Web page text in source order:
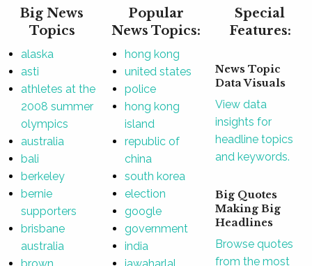
Big News
Topics
alaska
asti
athletes at the
2008 summer
olympics
australia
bali
berkeley
bernie
supporters
brisbane
australia
Popular
News Topics:
hong kong
united states
police
hong kong
island
republic of
china
south korea
election
google
government
india
Special
Features:
News Topic
Data Visuals
View data
insights for
headline topics
and keywords.
Big Quotes
Making Big
Headlines
Browse quotes
from the most